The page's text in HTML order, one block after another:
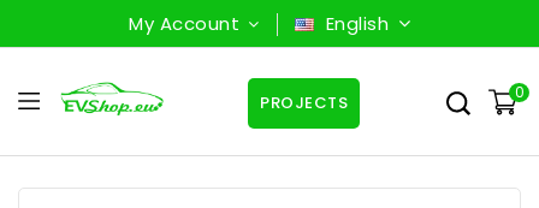
My Account English
0
PROJECTS